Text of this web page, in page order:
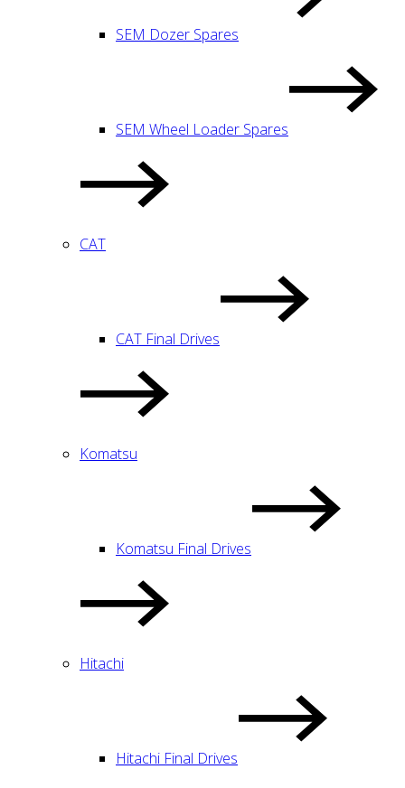
SEM Dozer Spares
SEM Wheel Loader Spares
CAT
CAT Final Drives
Komatsu
Komatsu Final Drives
Hitachi
Hitachi Final Drives